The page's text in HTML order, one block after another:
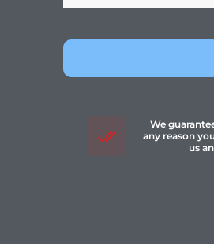
We
any reason
us